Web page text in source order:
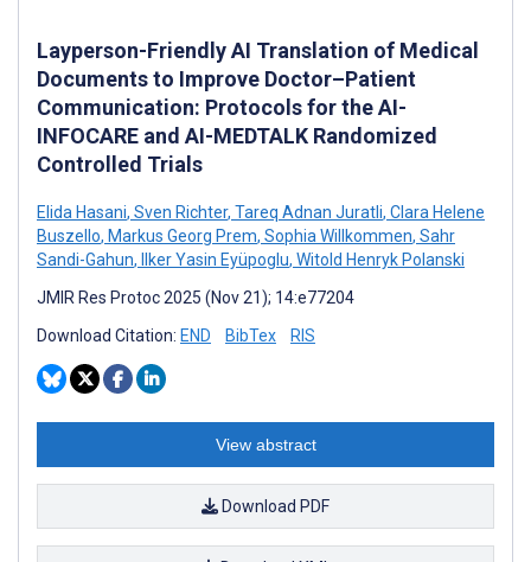
Layperson-Friendly AI Translation of Medical
Documents to Improve Doctor–Patient
Communication: Protocols for the AI-
INFOCARE and AI-MEDTALK Randomized
Controlled Trials
Elida Hasani, Sven Richter, Tareq Adnan Juratli, Clara Helene
Buszello, Markus Georg Prem, Sophia Willkommen, Sahr
Sandi-Gahun, Ilker Yasin Eyüpoglu, Witold Henryk Polanski
JMIR Res Protoc 2025 (Nov 21); 14:e77204
Download Citation: END BibTex RIS
View abstract
Download PDF